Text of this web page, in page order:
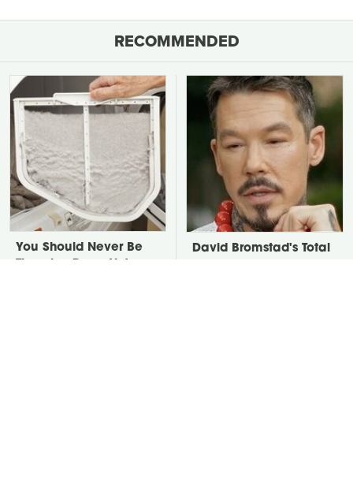
RECOMMENDED
You Should Never Be
David Bromstad's Total